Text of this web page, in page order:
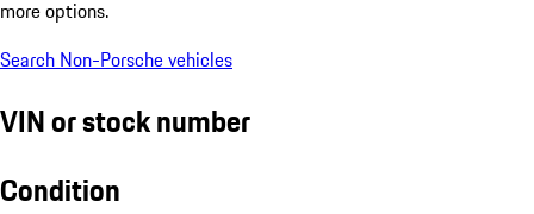
more options.
Search Non-Porsche vehicles
VIN or stock number
Condition